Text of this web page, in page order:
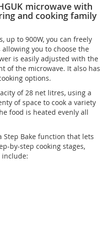
microwave with
and cooking family
up to 900W, you can freely
you to choose the
is easily adjusted with the
of the microwave. It also has
options.
of 28 net litres, using a
of space to cook a variety
food is heated evenly all
Step Bake function that lets
by-step cooking stages,
include: